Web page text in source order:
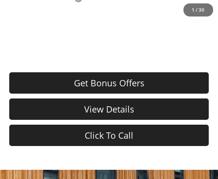
1 /30
$21,620
Get Bonus Offers
View Details
Click To Call